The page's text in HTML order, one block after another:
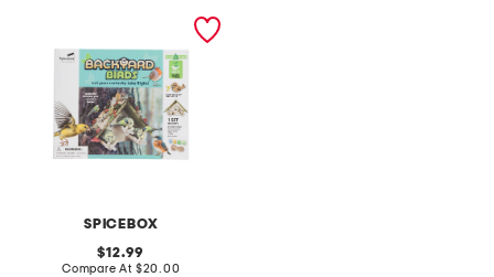
SPICEBOX
play and plant backyard
original
price:
12.99
Compare At compare
$20.00